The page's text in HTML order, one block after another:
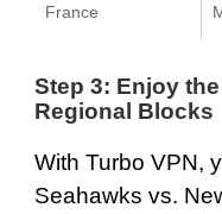
France
Step 3: Enjoy
Regional Blocks
With Turbo VPN,
Seahawks vs.